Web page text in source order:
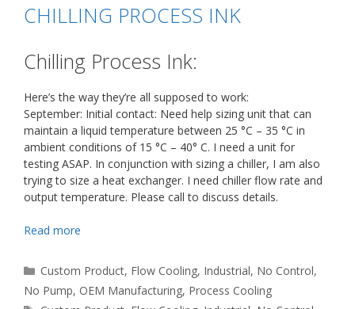
CHILLING PROCESS INK
Chilling Process Ink:
Here’s the way they’re all supposed to work:
September: Initial contact: Need help sizing unit that can
maintain a liquid temperature between 25 °C – 35 °C in
ambient conditions of 15 °C – 40° C. I need a unit for
testing ASAP. In conjunction with sizing a chiller, I am also
trying to size a heat exchanger. I need chiller flow rate and
output temperature. Please call to discuss details.
Read more
Categories
Custom Product, Flow Cooling, Industrial, No Control,
No Pump, OEM Manufacturing, Process Cooling